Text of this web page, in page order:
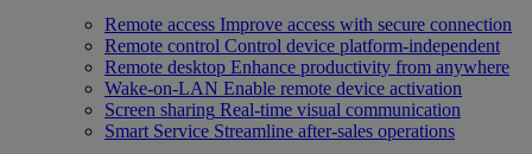
Remote access Improve access with secure connection
Remote control Control device platform-independent
Remote desktop Enhance productivity from anywhere
Wake-on-LAN Enable remote device activation
Screen sharing Real-time visual communication
Smart Service Streamline after-sales operations